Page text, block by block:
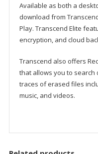
Available as both a
download from
Play. Transcend Elite
encryption, and cloud
Transcend also offers
that allows you to
traces of erased files
music, and videos.